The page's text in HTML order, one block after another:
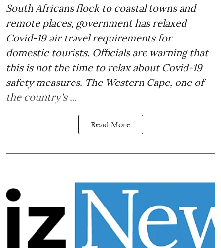
South Africans flock to coastal towns and
remote places, government has relaxed
Covid-19 air travel requirements for
domestic tourists. Officials are warning that
this is not the time to relax about Covid-19
safety measures. The Western Cape, one of
the country's ...
Read More